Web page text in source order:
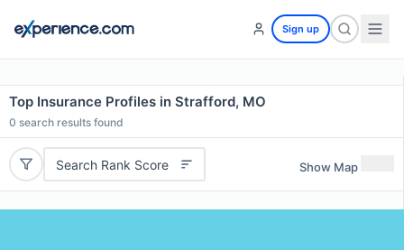
Sign up
Top Insurance Profiles in Strafford, MO
0 search results found
Search Rank Score Show Map